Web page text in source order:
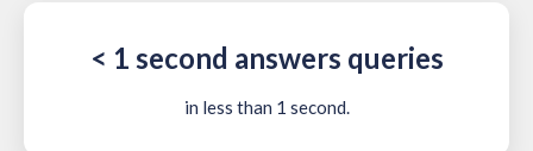
< 1 second answers queries
in less than 1 second.